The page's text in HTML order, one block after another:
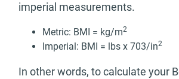
imperial measurements.
Metric: BMI = kg/m2
Imperial: BMI = lbs x 703/in2
In other words, to calculate your